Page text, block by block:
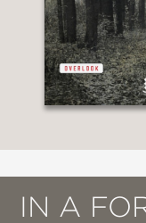
IN A